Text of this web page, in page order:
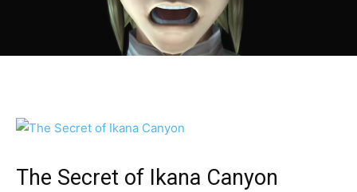
The Secret of Ikana Canyon